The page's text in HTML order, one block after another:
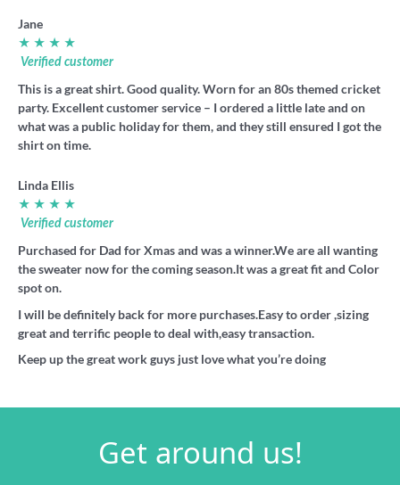
Jane
★ ★ ★ ★
Verified customer
This is a great shirt. Good quality. Worn for an 80s themed cricket
party. Excellent customer service – I ordered a little late and on
what was a public holiday for them, and they still ensured I got the
shirt on time.
Linda Ellis
★ ★ ★ ★
Verified customer
Purchased for Dad for Xmas and was a winner.We are all wanting
the sweater now for the coming season.It was a great fit and Color
spot on.
I will be definitely back for more purchases.Easy to order ,sizing
great and terrific people to deal with,easy transaction.
Keep up the great work guys just love what you’re doing
Get around us!